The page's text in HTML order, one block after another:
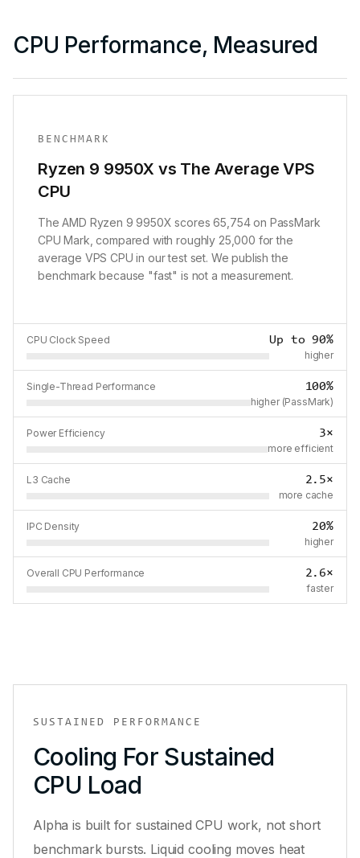
CPU Performance, Measured
BENCHMARK
Ryzen 9 9950X vs The Average VPS
CPU
The AMD Ryzen 9 9950X scores 65,754 on PassMark
CPU Mark, compared with roughly 25,000 for the
average VPS CPU in our test set. We publish the
benchmark because "fast" is not a measurement.
CPU Clock Speed Up to 90%
higher
Single-Thread Performance 100%
higher (PassMark)
Power Efficiency 3×
more efficient
L3 Cache 2.5×
more cache
IPC Density 20%
higher
Overall CPU Performance 2.6×
faster
SUSTAINED PERFORMANCE
Cooling For Sustained
CPU Load
Alpha is built for sustained CPU work, not short
benchmark bursts. Liquid cooling moves heat